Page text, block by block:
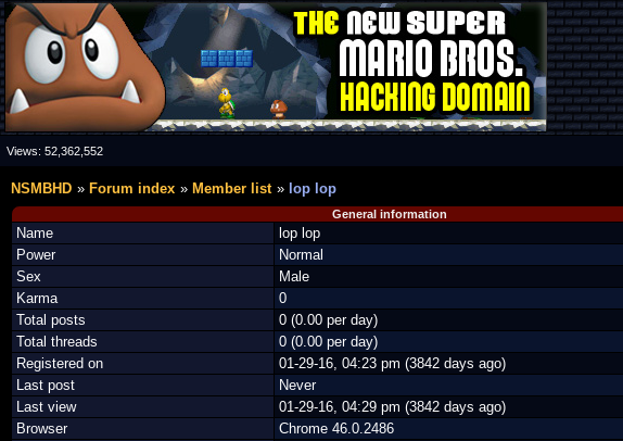
Views: 52,362,552
NSMBHD Forum index Member list lop lop
General information
Name
lop lop
Power
Normal
Sex
Male
Karma
0
Total posts
0 (0.00 per day)
Total threads
0 (0.00 per day)
Registered on
01-29-16, 04:23 pm (3842 days ago)
Last post
Never
Last view
01-29-16, 04:29 pm (3842 days ago)
Browser
Chrome 46.0.2486